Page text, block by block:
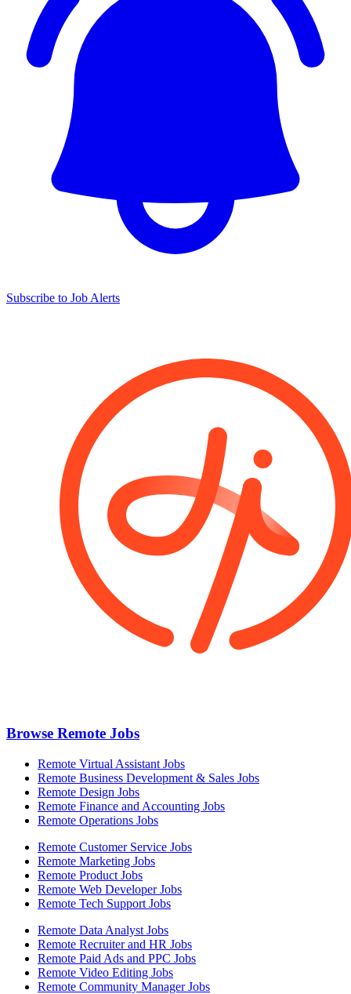
Subscribe to Job Alerts
Browse Remote Jobs
Remote Virtual Assistant Jobs
Remote Business Development & Sales Jobs
Remote Design Jobs
Remote Finance and Accounting Jobs
Remote Operations Jobs
Remote Customer Service Jobs
Remote Marketing Jobs
Remote Product Jobs
Remote Web Developer Jobs
Remote Tech Support Jobs
Remote Data Analyst Jobs
Remote Recruiter and HR Jobs
Remote Paid Ads and PPC Jobs
Remote Video Editing Jobs
Remote Community Manager Jobs